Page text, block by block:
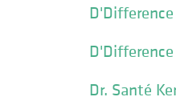
Dr. Santé